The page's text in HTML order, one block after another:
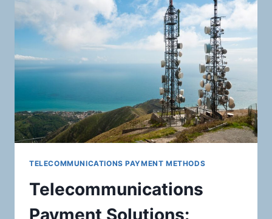
CARDS,
GIFT
AND
OTHER
VALUE
MASTERING
SECURE
PAYMENT
SOLUTIONS
TELECOMMUNICATIONS PAYMENT METHODS
Telecommunications
Payment Solutions: